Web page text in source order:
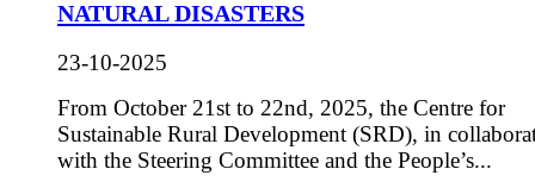
NATURAL DISASTERS
23-10-2025
From October 21st to 22nd, 2025, the Centre for
Sustainable Rural Development (SRD), in
with the Steering Committee and the People’s...